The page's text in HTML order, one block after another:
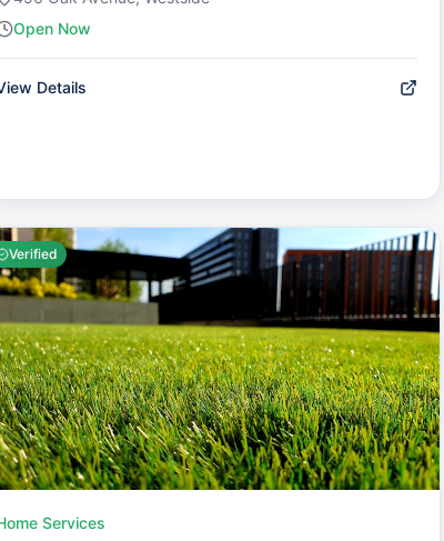
Open Now
Details
Verified
Services